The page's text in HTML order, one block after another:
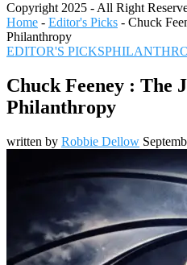
Copyright 2025 - All Right
Home - Editor's Picks - Chuck
Philanthropy
EDITOR'S PICKS
Chuck Feeney : The
Philanthropy
written by Robbie Dellow